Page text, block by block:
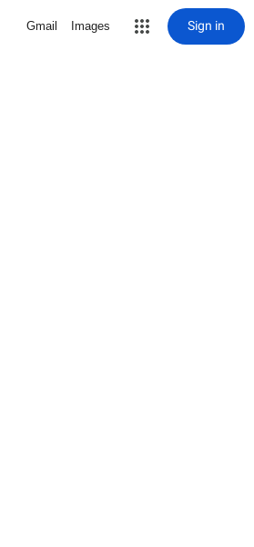
Gmail Images Sign in